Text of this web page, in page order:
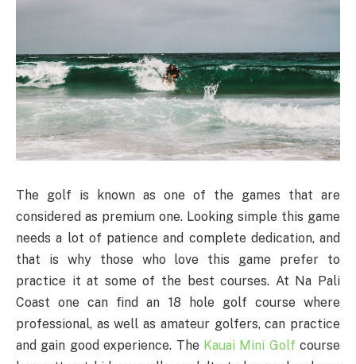
The golf is known as one of the games that are
considered as premium one. Looking simple this game
needs a lot of patience and complete dedication, and
that is why those who love this game prefer to
practice it at some of the best courses. At Na Pali
Coast one can find an 18 hole golf course where
professional, as well as amateur golfers, can practice
and gain good experience. The Kauai Mini Golf course